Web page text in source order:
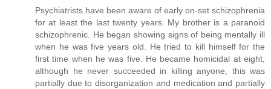
Psychiatrists have been aware of early on-set schizophrenia
for at least the last twenty years. My brother is a paranoid
schizophrenic. He began showing signs of being mentally ill
when he was five years old. He tried to kill himself for the
first time when he was five. He became homicidal at eight,
although he never succeeded in killing anyone, this was
partially due to disorganization and medication and partially